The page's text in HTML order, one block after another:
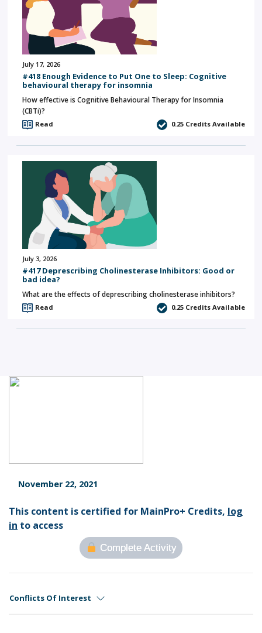
July 17, 2026
#418 Enough Evidence to Put One to Sleep: Cognitive
behavioural therapy for insomnia
How effective is Cognitive Behavioural Therapy for Insomnia
(CBTi)?
Read 0.25 Credits Available
July 3, 2026
#417 Deprescribing Cholinesterase Inhibitors: Good or
bad idea?
What are the effects of deprescribing cholinesterase inhibitors?
Read 0.25 Credits Available
November 22, 2021
This content is certified for MainPro+ Credits, log
in to access
Complete Activity
Conflicts Of Interest